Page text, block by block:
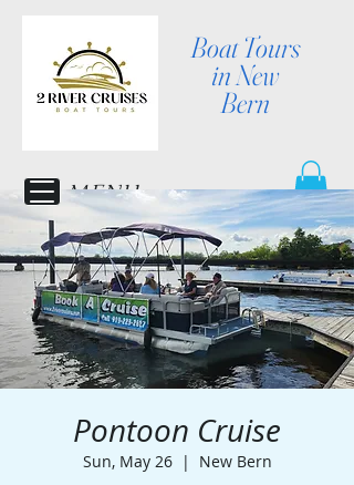
Boat Tours
in New
Bern
MENU
Pontoon Cruise
Sun, May 26
  |
New Bern